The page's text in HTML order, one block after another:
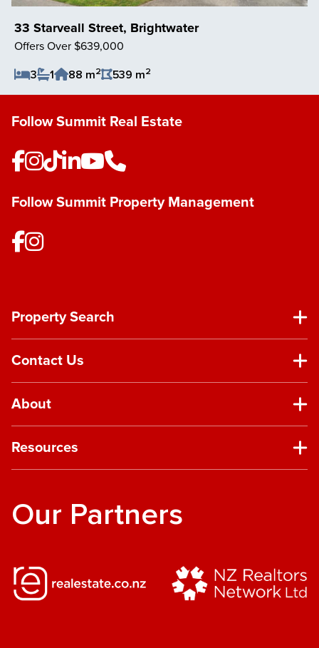
33 Starveall Street, Brightwater
Offers Over $639,000
3
1 88 m2 539 m2
Save Listing
Follow Summit Real Estate
Follow Summit Property Management
Property Search
Contact Us
About
Resources
Our Partners